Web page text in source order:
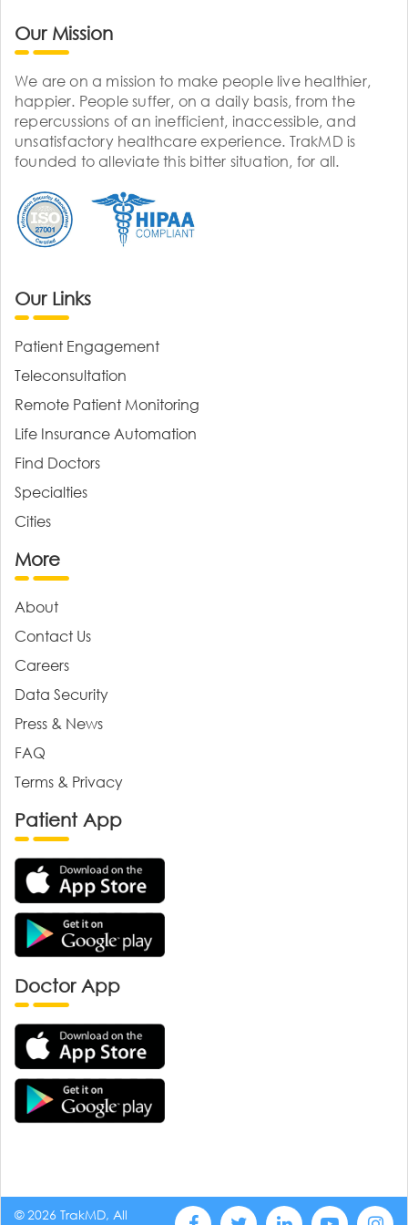
Our Mission
We are on a mission to make people live healthier,
happier. People suffer, on a daily basis, from the
repercussions of an inefficient, inaccessible, and
unsatisfactory healthcare experience. TrakMD is
founded to alleviate this bitter situation, for all.
Our Links
Patient Engagement
Teleconsultation
Remote Patient Monitoring
Life Insurance Automation
Find Doctors
Specialties
Cities
More
About
Contact Us
Careers
Data Security
Press & News
FAQ
Terms & Privacy
Patient App
Doctor App
© 2026 TrakMD, All